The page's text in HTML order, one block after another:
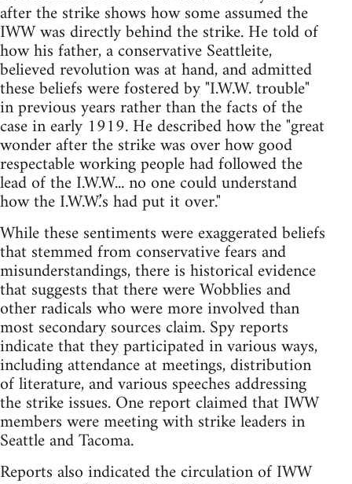
after the strike shows how some assumed the
IWW was directly behind the strike. He told of
how his father, a conservative Seattleite,
believed revolution was at hand, and admitted
these beliefs were fostered by "I.W.W. trouble"
in previous years rather than the facts of the
case in early 1919. He described how the "great
wonder after the strike was over how good
respectable working people had followed the
lead of the I.W.W... no one could understand
how the I.W.W.’s had put it over."
While these sentiments were exaggerated beliefs
that stemmed from conservative fears and
misunderstandings, there is historical evidence
that suggests that there were Wobblies and
other radicals who were more involved than
most secondary sources claim. Spy reports
indicate that they participated in various ways,
including attendance at meetings, distribution
of literature, and various speeches addressing
the strike issues. One report claimed that IWW
members were meeting with strike leaders in
Seattle and Tacoma.
Reports also indicated the circulation of IWW